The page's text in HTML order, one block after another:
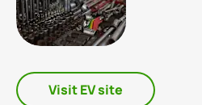
Visit EV site